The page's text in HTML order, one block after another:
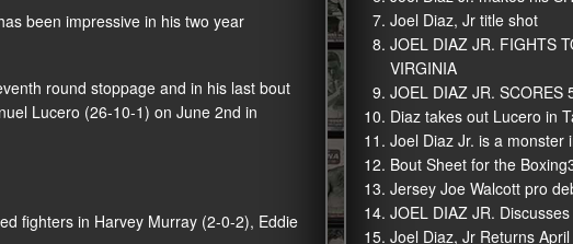
been impressive in his two year
round stoppage and in his last bout
Lucero (26-10-1) on June 2nd in
fighters in Harvey Murray (2-0-2), Eddie
Joel Diaz, Jr title shot
JOEL DIAZ JR. FIGHTS
VIRGINIA
JOEL DIAZ JR. SCORES
Diaz takes out Lucero in
Joel Diaz Jr. is a monster
Bout Sheet for the
Jersey Joe Walcott pro
JOEL DIAZ JR.
Joel Diaz, Jr Returns April